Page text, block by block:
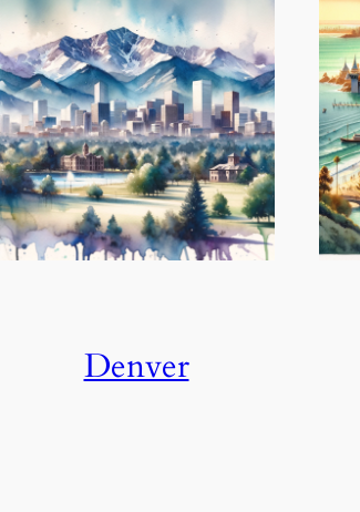
Denver